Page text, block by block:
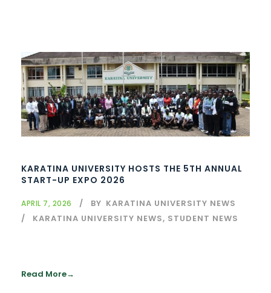
KARATINA UNIVERSITY HOSTS THE 5TH ANNUAL
START-UP EXPO 2026
APRIL 7, 2026 BY KARATINA UNIVERSITY NEWS
KARATINA UNIVERSITY NEWS, STUDENT NEWS
Read More